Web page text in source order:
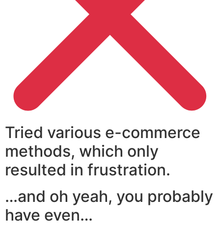
Tried various e-commerce
methods, which only
resulted in frustration.
…and oh yeah, you probably
have even…